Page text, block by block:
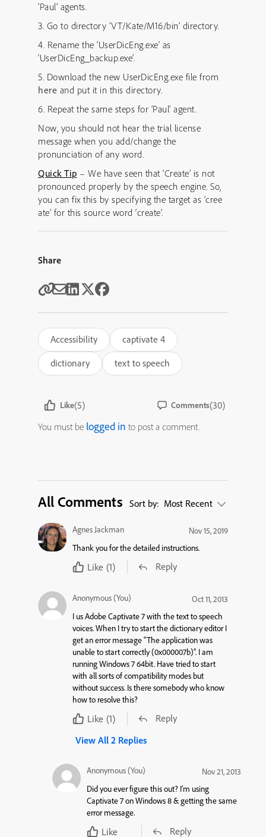
‘Paul’ agents.
3. Go to directory ‘VT/Kate/M16/bin’ directory.
4. Rename the ‘UserDicEng.exe’ as
‘UserDicEng_backup.exe’.
5. Download the new UserDicEng.exe file from
here and put it in this directory.
6. Repeat the same steps for ‘Paul’ agent.
Now, you should not hear the trial license
message when you add/change the
pronunciation of any word.
Quick Tip – We have seen that ‘Create’ is not
pronounced properly by the speech engine. So,
you can fix this by specifying the target as ‘cree
ate’ for this source word ‘create’.
Share
Accessibility
captivate 4
dictionary
text to speech
Like(5) Comments(30)
You must be logged in to post a comment.
All Comments Sort by: Most Recent
Agnes Jackman
Nov 15, 2019
Thank you for the detailed instructions.
Like (1) Reply
Anonymous (You)
Oct 11, 2013
I us Adobe Captivate 7 with the text to speech
voices. When I try to start the dictionary editor I
get an error message “The application was
unable to start correctly (0x000007b)”. I am
running Windows 7 64bit. Have tried to start
with all sorts of compatibility modes but
without success. Is there somebody who know
how to resolve this?
Like (1)
Reply
View All 2 Replies
Anonymous (You)
Nov 21, 2013
Did you ever figure this out? I’m using
Captivate 7 on Windows 8 & getting the same
error message.
Like Reply